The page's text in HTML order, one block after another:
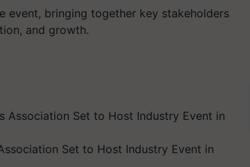
event, bringing together key stakeholders
and growth.
Set to Host Industry Event in